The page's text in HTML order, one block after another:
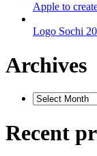
Apple to
Logo Sochi
Archives
Recent